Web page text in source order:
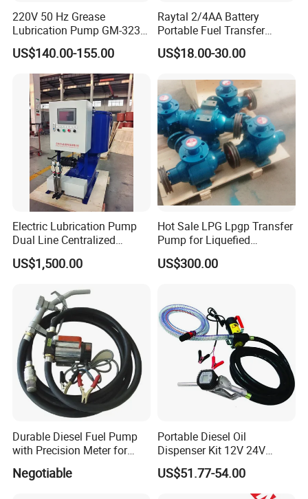
220V 50 Hz Grease
Lubrication Pump GM-3234-
230X Grease Pump
Automatic Oil Lubrication
Systems Electric Lubrication
Oil Pump
US$140.00-155.00
Raytal 2/4AA Battery
Portable Fuel Transfer
Pump 2.4 Gpm Mini Battery
Powered Gasoline Pump for
Nozzle
US$18.00-30.00
Electric Lubrication Pump
Dual Line Centralized
Lubrication System Drb
US$1,500.00
Hot Sale LPG Lpgp Transfer
Pump for Liquefied
Petroleum Gas Transfer
Pump Liquefied Gas
US$300.00
Durable Diesel Fuel Pump
with Precision Meter for
Efficiency (DYB80-AC220)
Negotiable
Portable Diesel Oil
Dispenser Kit 12V 24V
Electric Diesel Fuel Transfer
Pump
US$51.77-54.00